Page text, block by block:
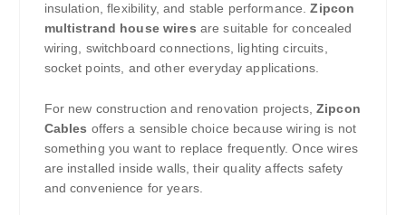
insulation, flexibility, and stable performance.Zipcon
multistrand house wires are suitable for concealed
wiring, switchboard connections, lighting circuits,
socket points, and other everyday applications.
For new construction and renovation projects, Zipcon
Cables offers a sensible choice because wiring is not
something you want to replace frequently. Once wires
are installed inside walls, their quality affects safety
and convenience for years.